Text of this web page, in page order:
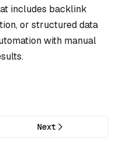
includes backlink
or structured data
with manual
Next